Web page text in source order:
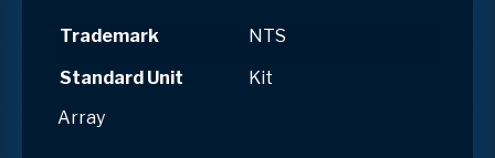
Trademark
NTS
Standard Unit
Kit
Array